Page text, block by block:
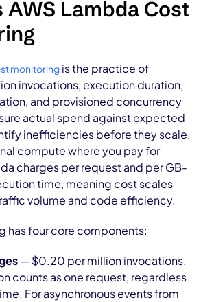
AWS Lambda Cost
monitoring is the practice of
invocations, execution duration,
and provisioned concurrency
actual spend against expected
inefficiencies before they scale.
compute where you pay for
charges per request and per GB-
time, meaning cost scales
volume and code efficiency.
has four core components:
— $0.20 per million invocations.
counts as one request, regardless
For asynchronous events from